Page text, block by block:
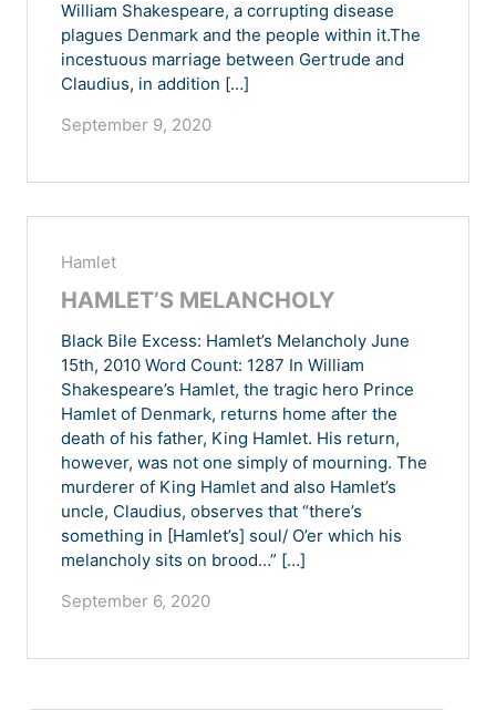
William Shakespeare, a corrupting disease
plagues Denmark and the people within it.The
incestuous marriage between Gertrude and
Claudius, in addition […]
September 9, 2020
Hamlet
HAMLET’S MELANCHOLY
Black Bile Excess: Hamlet’s Melancholy June
15th, 2010 Word Count: 1287 In William
Shakespeare’s Hamlet, the tragic hero Prince
Hamlet of Denmark, returns home after the
death of his father, King Hamlet. His return,
however, was not one simply of mourning. The
murderer of King Hamlet and also Hamlet’s
uncle, Claudius, observes that “there’s
something in [Hamlet’s] soul/ O’er which his
melancholy sits on brood…” […]
September 6, 2020